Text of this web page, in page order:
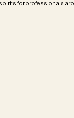
for professionals